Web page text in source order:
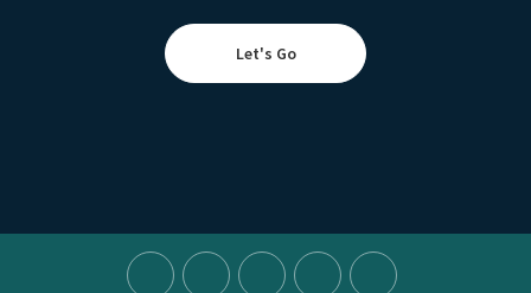
Let's Go